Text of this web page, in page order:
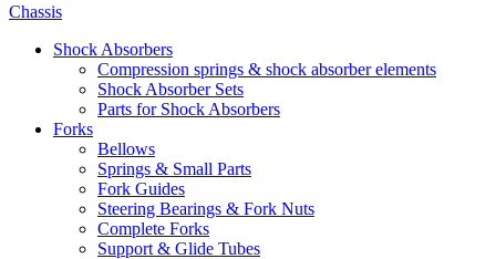
Chassis
Shock Absorbers
Compression springs & shock absorber elements
Shock Absorber Sets
Parts for Shock Absorbers
Forks
Bellows
Springs & Small Parts
Fork Guides
Steering Bearings & Fork Nuts
Complete Forks
Support & Glide Tubes